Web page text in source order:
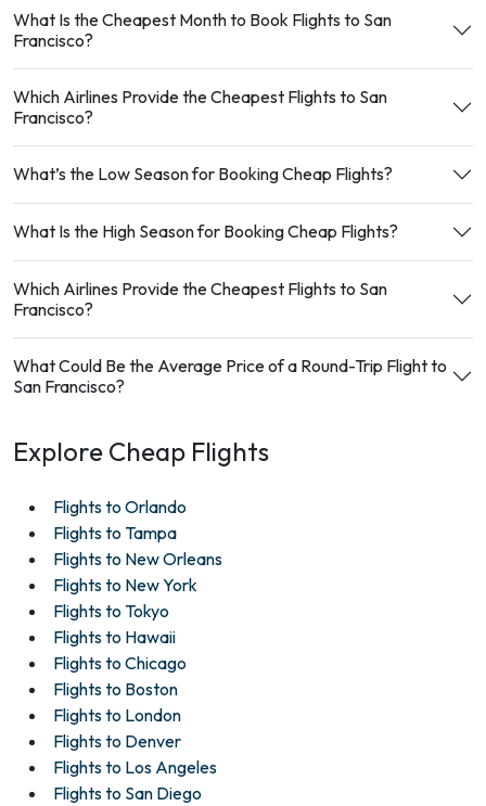
What Is the Cheapest Month to Book Flights to San
Francisco?
Which Airlines Provide the Cheapest Flights to San
Francisco?
What’s the Low Season for Booking Cheap Flights?
What Is the High Season for Booking Cheap Flights?
Which Airlines Provide the Cheapest Flights to San
Francisco?
What Could Be the Average Price of a Round-Trip Flight to
San Francisco?
Explore Cheap Flights
Flights to Orlando
Flights to Tampa
Flights to New Orleans
Flights to New York
Flights to Tokyo
Flights to Hawaii
Flights to Chicago
Flights to Boston
Flights to London
Flights to Denver
Flights to Los Angeles
Flights to San Diego